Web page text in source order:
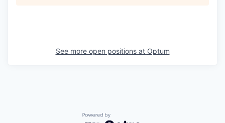
See more open positions at Optum
Powered by Getro.com